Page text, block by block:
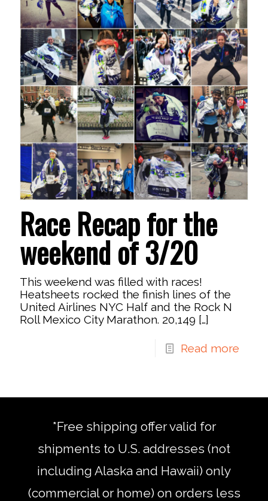
Race Recap for the
weekend of 3/20
This weekend was filled with races!
Heatsheets rocked the finish lines of the
United Airlines NYC Half and the Rock N
Roll Mexico City Marathon. 20,149 […]
Read more
*Free shipping offer valid for
shipments to U.S. addresses (not
including Alaska and Hawaii) only
(commercial or home) on orders less